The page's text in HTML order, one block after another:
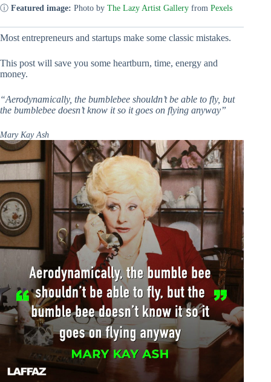
ⓘ Featured image: Photo by The Lazy Artist Gallery from Pexels
Most entrepreneurs and startups make some classic mistakes.
This post will save you some heartburn, time, energy and
money.
“Aerodynamically, the bumblebee shouldn’t be able to fly, but
the bumblebee doesn’t know it so it goes on flying anyway”
Mary Kay Ash